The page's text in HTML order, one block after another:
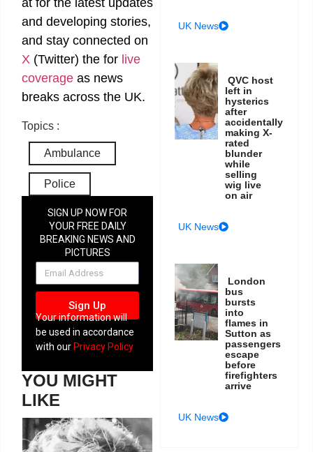
at for the latest updates
and developing stories,
and stay connected on
X (Twitter) the for live
coverage as news
breaks across the UK.
Topics :
Ambulance
Police
SIGN UP NOW FOR
YOUR FREE DAILY
BREAKING NEWS AND
PICTURES
NEWSLETTER
Sign Up
Your information will
be used in accordance
with our Privacy Policy
YOU MIGHT
LIKE
UK News
QVC host
left in
hysterics
after
accidentally
making X-
rated
blunder
while
selling
wig live
on air
UK News
London
bus
bursts
into
flames in
Sutton as
passengers
escape
before
firefighters
arrive
UK News